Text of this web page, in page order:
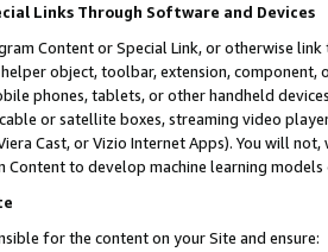
Links Through Software and Devices
Content or Special Link, or otherwise
object, toolbar, extension,
phones, tablets, or other handheld
or satellite boxes, streaming video
Cast, or Vizio Internet Apps). You will
Content to develop machine learning
for the content on your Site and ensure: